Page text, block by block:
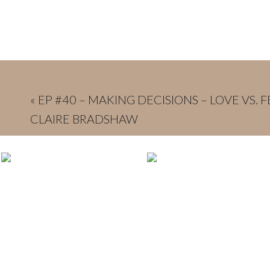
« EP #40 – MAKING DECISIONS – LOVE VS.
CLAIRE BRADSHAW